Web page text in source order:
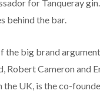
for Tanqueray
behind the bar.
the big brand
Robert Cameron and
UK, is the co-